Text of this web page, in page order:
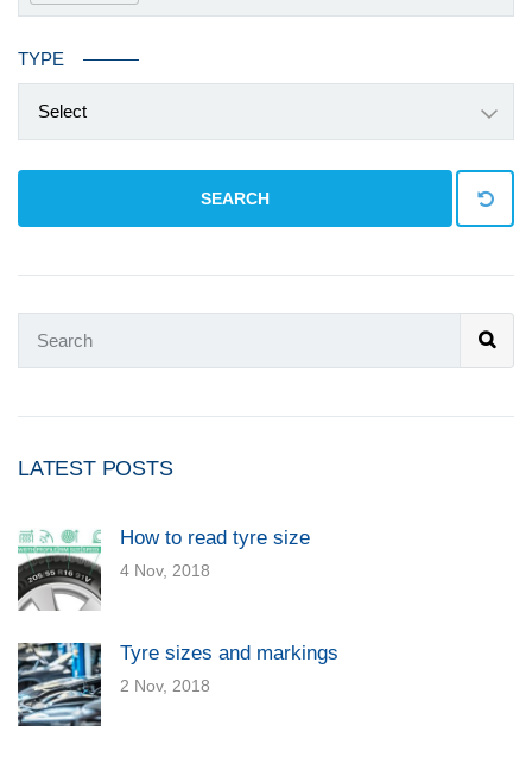
TYPE
Select
SEARCH
LATEST POSTS
How to read tyre size
4 Nov, 2018
Tyre sizes and markings
2 Nov, 2018